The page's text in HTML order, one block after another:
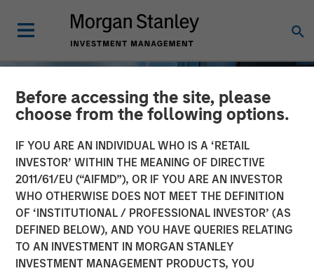
Before accessing the site, please
choose from the following options.
IF YOU ARE AN INDIVIDUAL WHO IS A ‘RETAIL
INVESTOR’ WITHIN THE MEANING OF DIRECTIVE
2011/61/EU (“AIFMD”), OR IF YOU ARE AN INVESTOR
WHO OTHERWISE DOES NOT MEET THE DEFINITION
OF ‘INSTITUTIONAL / PROFESSIONAL INVESTOR’ (AS
DEFINED BELOW), AND YOU HAVE QUERIES RELATING
TO AN INVESTMENT IN MORGAN STANLEY
INVESTMENT MANAGEMENT PRODUCTS, YOU
INSIGHTS